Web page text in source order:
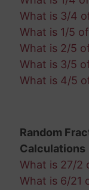
What is 3/4
What is 1/5
What is 2/5
What is 3/5
What is 4/5
Random
Calculations
What is 27/2
What is 6/21